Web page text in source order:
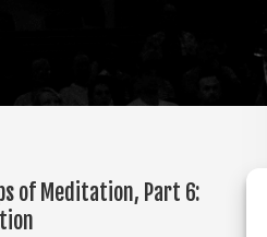
of Meditation, Part 6: